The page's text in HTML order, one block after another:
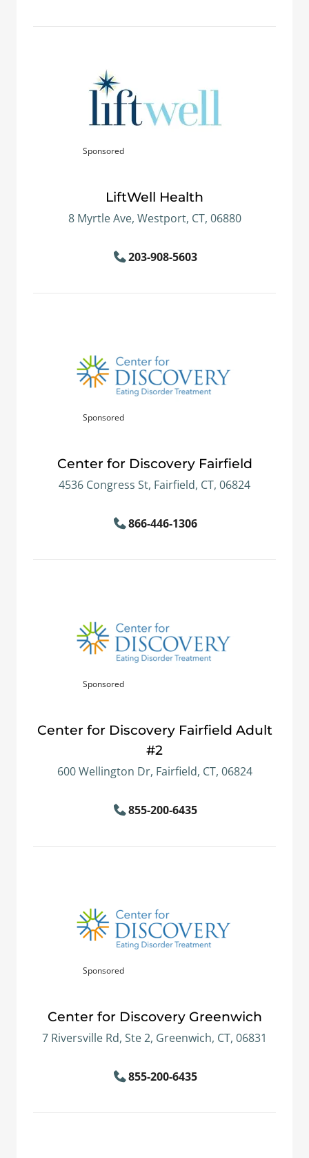
Sponsored
LiftWell Health
8 Myrtle Ave, Westport, CT, 06880
203-908-5603
Sponsored
Center for Discovery Fairfield
4536 Congress St, Fairfield, CT, 06824
866-446-1306
Sponsored
Center for Discovery Fairfield Adult
#2
600 Wellington Dr, Fairfield, CT, 06824
855-200-6435
Sponsored
Center for Discovery Greenwich
7 Riversville Rd, Ste 2, Greenwich, CT, 06831
855-200-6435